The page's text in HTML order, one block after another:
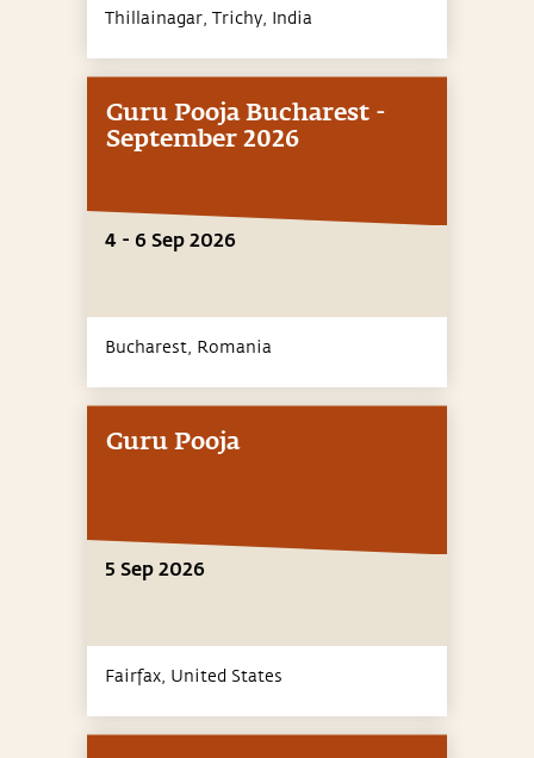
Thillainagar, Trichy, India
Guru Pooja Bucharest -
September 2026
4 - 6 Sep 2026
Bucharest, Romania
Guru Pooja
5 Sep 2026
Fairfax, United States